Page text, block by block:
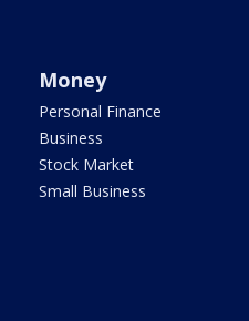
Money
Personal Finance
Business
Stock Market
Small Business